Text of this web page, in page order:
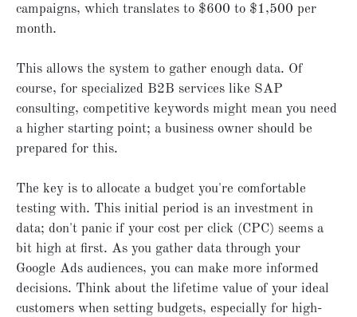
campaigns, which translates to $600 to $1,500 per
month.
This allows the system to gather enough data. Of
course, for specialized B2B services like SAP
consulting, competitive keywords might mean you need
a higher starting point; a business owner should be
prepared for this.
The key is to allocate a budget you're comfortable
testing with. This initial period is an investment in
data; don't panic if your cost per click (CPC) seems a
bit high at first. As you gather data through your
Google Ads audiences, you can make more informed
decisions. Think about the lifetime value of your ideal
customers when setting budgets, especially for high-